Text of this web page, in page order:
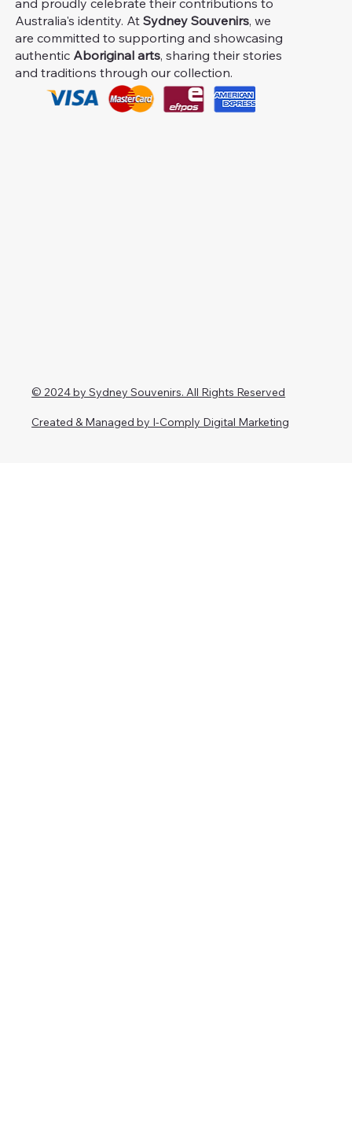
and proudly celebrate their contributions to
Australia's identity. AtSydney Souvenirs, we
are committed to supporting and showcasing
authentic Aboriginal arts, sharing their stories
and traditions through our collection.
© 2024 by Sydney Souvenirs. All Rights Reserved
Created & Managed by I-Comply Digital Marketing